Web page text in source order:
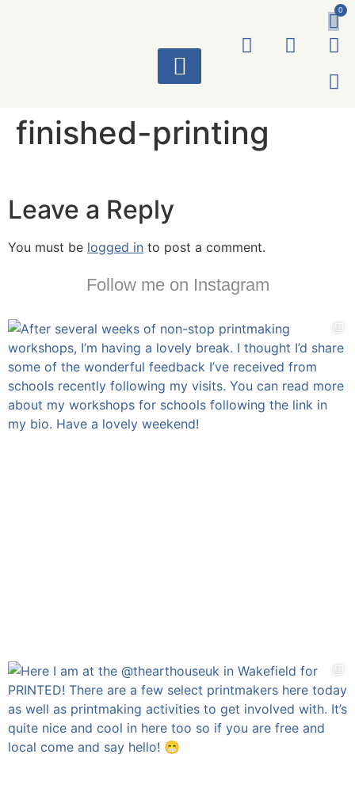
0
finished-printing
Leave a Reply
You must be logged in to post a comment.
Follow me on Instagram